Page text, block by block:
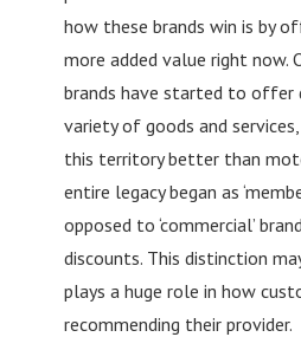
how these brands win is by
more added value right now.
brands have started to offer
variety of goods and
this territory better than
entire legacy began as
opposed to ‘commercial’
discounts. This distinction
plays a huge role in how
recommending their provider.